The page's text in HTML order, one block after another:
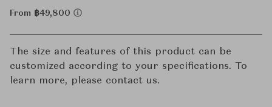
From ฿49,800
The size and features of this product can be
customized according to your specifications. To
learn more, please contact us.